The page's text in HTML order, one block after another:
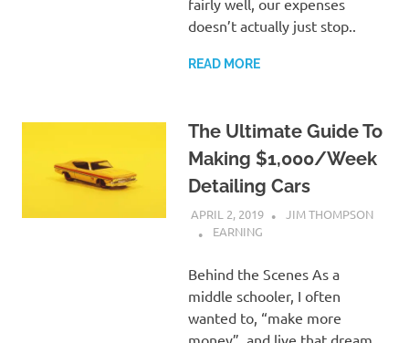
doesn’t actually just stop..
READ MORE
The Ultimate Guide To
Making $1,000/Week
Detailing Cars
APRIL 2, 2019
JIM THOMPSON
EARNING
Behind the Scenes As a
middle schooler, I often
wanted to, “make more
money”, and live that dream